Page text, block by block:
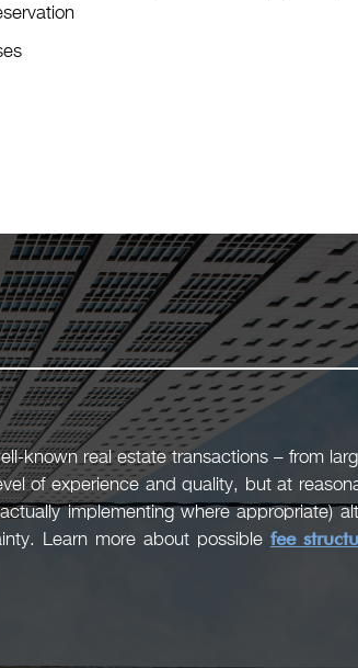
known real estate transactions – from
of experience and quality, but at
implementing where appropriate)
Learn more about possible fee